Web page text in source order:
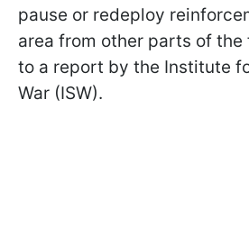
pause or redeploy
area from other parts of
to a report by the Institute
War (ISW).